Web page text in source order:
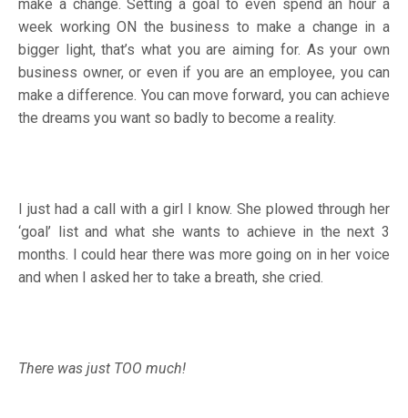
make a change. Setting a goal to even spend an hour a
week working ON the business to make a change in a
bigger light, that’s what you are aiming for. As your own
business owner, or even if you are an employee, you can
make a difference. You can move forward, you can achieve
the dreams you want so badly to become a reality.
I just had a call with a girl I know. She plowed through her
‘goal’ list and what she wants to achieve in the next 3
months. I could hear there was more going on in her voice
and when I asked her to take a breath, she cried.
There was just TOO much!